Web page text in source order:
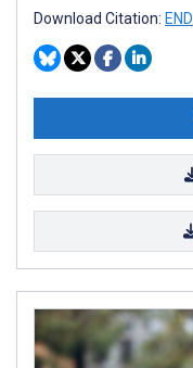
Download Citation: END